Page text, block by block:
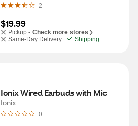
2
$19.99
Pickup - Check more stores
Same-Day Delivery
Shipping
Ionix Wired Earbuds with Mic
Ionix
0